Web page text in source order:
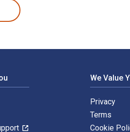
We Value
Privacy
Terms
Cookie